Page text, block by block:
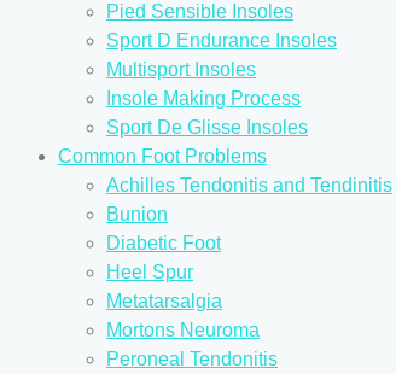
Pied Sensible Insoles
Sport D Endurance Insoles
Multisport Insoles
Insole Making Process
Sport De Glisse Insoles
Common Foot Problems
Achilles Tendonitis and Tendinitis
Bunion
Diabetic Foot
Heel Spur
Metatarsalgia
Mortons Neuroma
Peroneal Tendonitis